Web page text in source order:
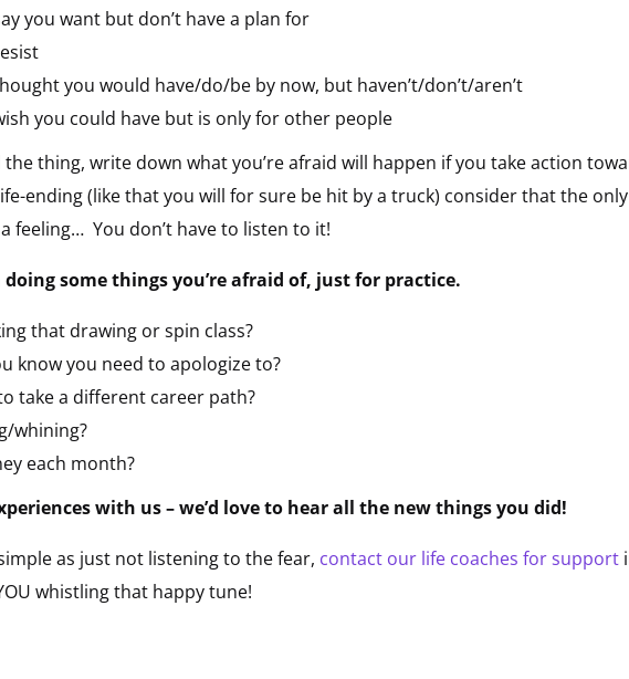
you want but don’t have a plan for
you would have/do/be by now, but haven’t/don’t/aren’t
you could have but is only for other people
the thing, write down what you’re afraid will happen if you take action
ending (like that you will for sure be hit by a truck) consider that the
feeling… You don’t have to listen to it!
some things you’re afraid of, just for practice.
that drawing or spin class?
know you need to apologize to?
take a different career path?
whining?
each month?
with us – we’d love to hear all the new things you did!
as just not listening to the fear, contact our life coaches for support
whistling that happy tune!